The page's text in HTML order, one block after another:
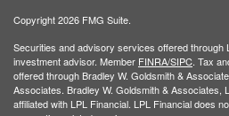
Copyright 2026 FMG Suite.
Securities and advisory services offered through
investment advisor. Member FINRA/SIPC . Tax
offered through Bradley W. Goldsmith &
Associates. Bradley W. Goldsmith & Associates,
affiliated with LPL Financial. LPL Financial does